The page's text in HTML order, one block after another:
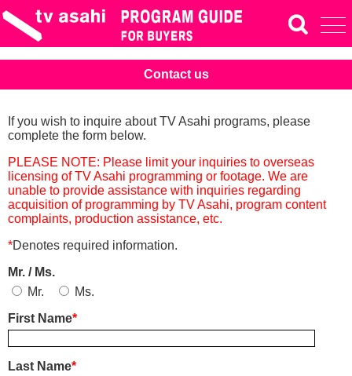
Contact us
If you wish to inquire about TV Asahi programs, please
complete the form below.
PLEASE NOTE: Please limit your inquiries to overseas
licensing of TV Asahi programming or footage. We are
unable to provide assistance with inquiries regarding
acquisition of programming by TV Asahi, program content
complaints, production assistance, etc.
*Denotes required information.
Mr. / Ms.
Mr.
Ms.
First Name*
Last Name*